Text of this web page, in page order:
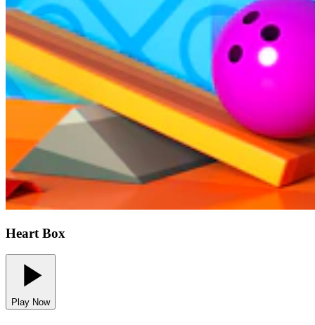
Heart Box
Play Now